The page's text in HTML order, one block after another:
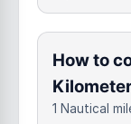
How to
1 Nautical